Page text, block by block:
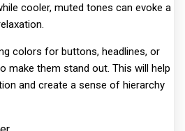
cooler, muted tones can evoke a
colors for buttons, headlines, or
make them stand out. This will help
and create a sense of hierarchy